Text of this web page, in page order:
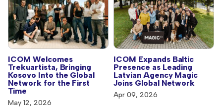
ICOM Welcomes
Trekuartista, Bringing
Kosovo Into the Global
Network for the First
Time
May 12, 2026
ICOM Expands Baltic
Presence as Leading
Latvian Agency Magic
Joins Global Network
Apr 09, 2026